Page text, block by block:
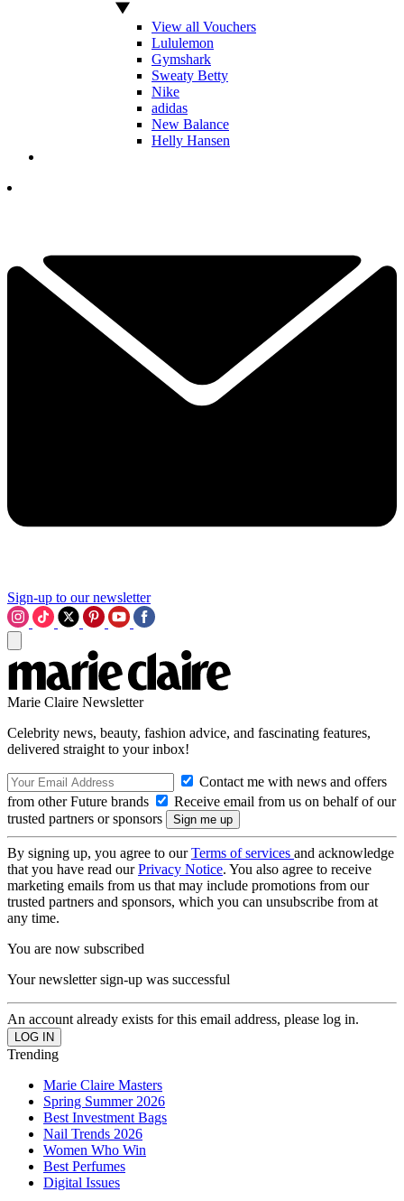
View all Vouchers
Lululemon
Gymshark
Sweaty Betty
Nike
adidas
New Balance
Helly Hansen
Sign-up to our newsletter
Marie Claire Newsletter
Celebrity news, beauty, fashion advice, and fascinating features,
delivered straight to your inbox!
Contact me with news and offers
from other Future brands
Receive email from us on behalf of our
trusted partners or sponsors
By signing up, you agree to ourTerms of services and acknowledge
that you have read ourPrivacy Notice. You also agree to receive
marketing emails from us that may include promotions from our
trusted partners and sponsors, which you can unsubscribe from at
any time.
You are now subscribed
Your newsletter sign-up was successful
An account already exists for this email address, please log in.
Trending
Marie Claire Masters
Spring Summer 2026
Best Investment Bags
Nail Trends 2026
Women Who Win
Best Perfumes
Digital Issues